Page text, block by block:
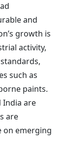
and
growth is
activity,
such as
paints.
India are
are
on emerging